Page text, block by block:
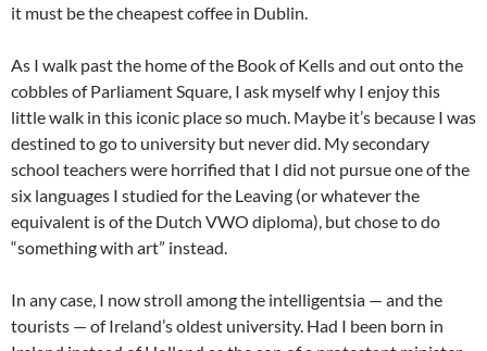
it must be the cheapest coffee in Dublin.
As I walk past the home of the Book of Kells and out onto the
cobbles of Parliament Square, I ask myself why I enjoy this
little walk in this iconic place so much. Maybe it’s because I was
destined to go to university but never did. My secondary
school teachers were horrified that I did not pursue one of the
six languages I studied for the Leaving (or whatever the
equivalent is of the Dutch VWO diploma), but chose to do
“something with art” instead.
In any case, I now stroll among the intelligentsia — and the
tourists — of Ireland’s oldest university. Had I been born in